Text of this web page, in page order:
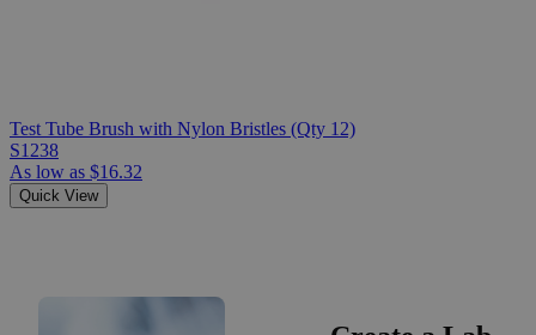
Test Tube Brush with Nylon Bristles (Qty 12)
S1238
As low as $16.32
Quick View